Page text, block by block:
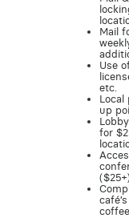
Mail
Use
etc.
up
for
($25+)